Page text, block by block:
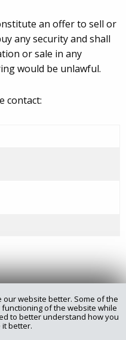
an offer to sell or
any security and shall
or sale in any
would be unlawful.
contact:
a subsidiary of BlackBerry.
our website better. Some of the
of the website while
to better understand how you
better.